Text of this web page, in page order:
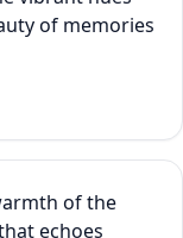
of memories
of the
echoes